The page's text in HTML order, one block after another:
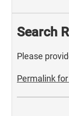
Search
Please
Permalink